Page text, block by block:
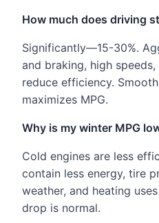
How much does driving
Significantly—15-30%.
and braking, high
reduce efficiency.
maximizes MPG.
Why is my winter MPG
Cold engines are less
contain less energy, tire
weather, and heating
drop is normal.